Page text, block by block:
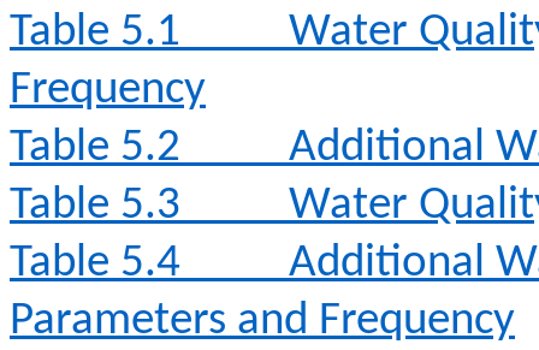
Table 5.1
Water
Frequency
Table 5.2
Additional
Table 5.3
Water
Table 5.4
Additional
Parameters and Frequency